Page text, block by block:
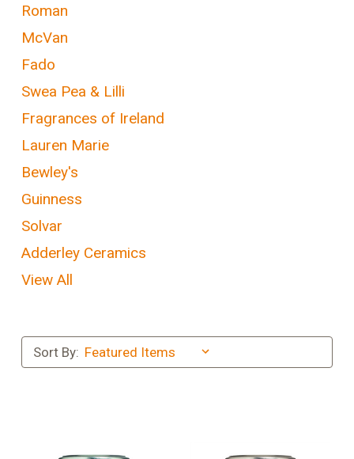
Roman
McVan
Fado
Swea Pea & Lilli
Fragrances of Ireland
Lauren Marie
Bewley's
Guinness
Solvar
Adderley Ceramics
View All
Sort By: